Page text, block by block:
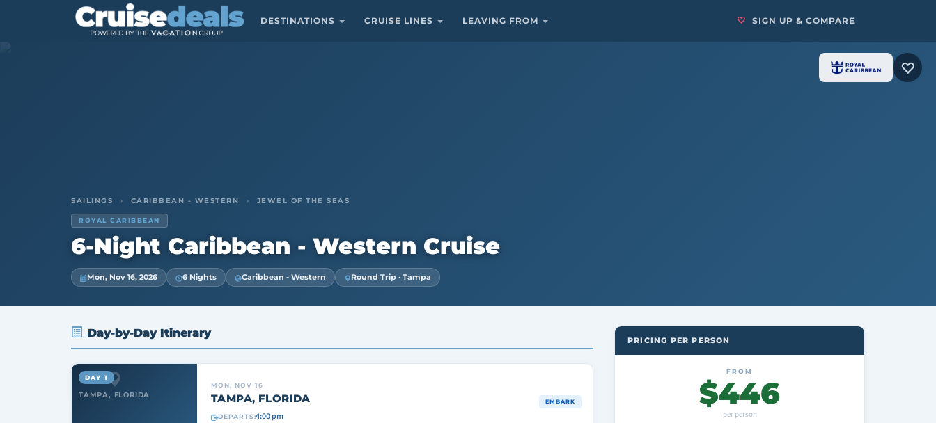
DESTINATIONS CRUISE LINES LEAVING FROM SIGN UP & COMPARE
SAILINGS › CARIBBEAN - WESTERN › JEWEL OF THE SEAS
ROYAL CARIBBEAN
6-Night Caribbean - Western Cruise
Mon, Nov 16, 2026 6 Nights Caribbean - Western Round Trip · Tampa
Day-by-Day Itinerary
TAMPA, FLORIDA
DAY 1
MON, NOV 16
TAMPA, FLORIDA
DEPARTS:4:00 pm
EMBARK
PRICING PER PERSON
FROM
$446
per person